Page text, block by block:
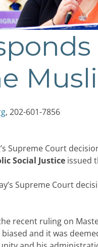
, 202-601-7856
Supreme Court
Social Justice issued
Supreme Court
recent ruling on
and it was